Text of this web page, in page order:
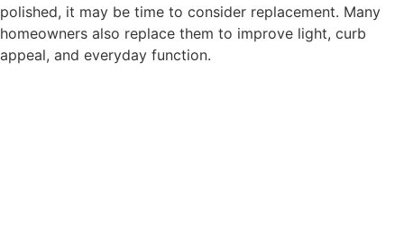
polished, it may be time to consider replacement. Many
homeowners also replace them to improve light, curb
appeal, and everyday function.